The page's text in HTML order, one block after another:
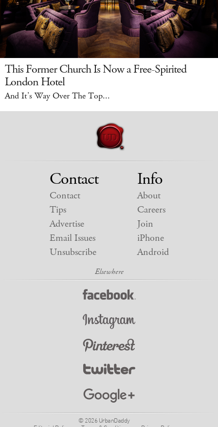
This Former Church Is Now a Free-Spirited
London Hotel
And It’s Way Over The Top...
Contact
Contact
Tips
Advertise
Email Issues
Unsubscribe
Info
About
Careers
Join
iPhone
Android
© 2026 UrbanDaddy